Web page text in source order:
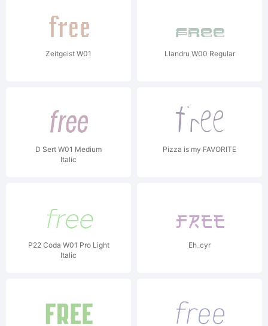
Zeitgeist W01 Llandru W00 Regular
D Sert W01 Medium
Italic
Pizza is my FAVORITE
P22 Coda W01 Pro Light
Italic
Eh_cyr